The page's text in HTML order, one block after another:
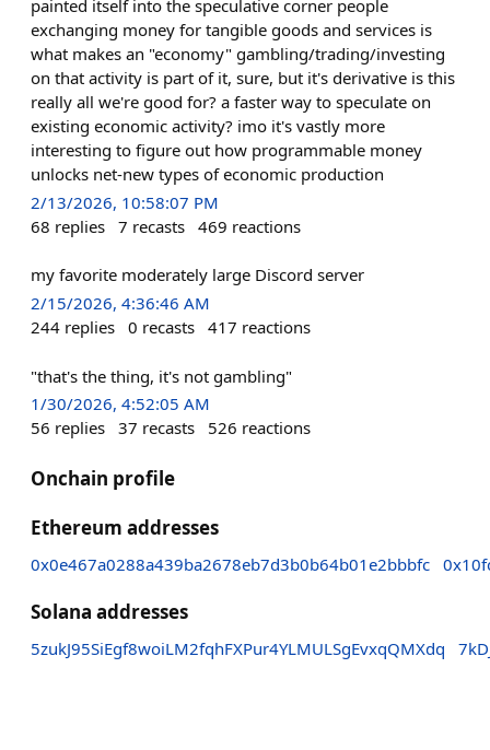
painted itself into the speculative corner people
exchanging money for tangible goods and services is
what makes an "economy" gambling/trading/investing
on that activity is part of it, sure, but it's derivative is this
really all we're good for? a faster way to speculate on
existing economic activity? imo it's vastly more
interesting to figure out how programmable money
unlocks net-new types of economic production
2/13/2026, 10:58:07 PM
68 replies 7 recasts 469 reactions
my favorite moderately large Discord server
2/15/2026, 4:36:46 AM
244 replies 0 recasts 417 reactions
"that's the thing, it's not gambling"
1/30/2026, 4:52:05 AM
56 replies 37 recasts 526 reactions
Onchain profile
Ethereum addresses
0x0e467a0288a439ba2678eb7d3b0b64b01e2bbbfc
Solana addresses
5zukJ95SiEgf8woiLM2fqhFXPur4YLMULSgEvxqQMXdq